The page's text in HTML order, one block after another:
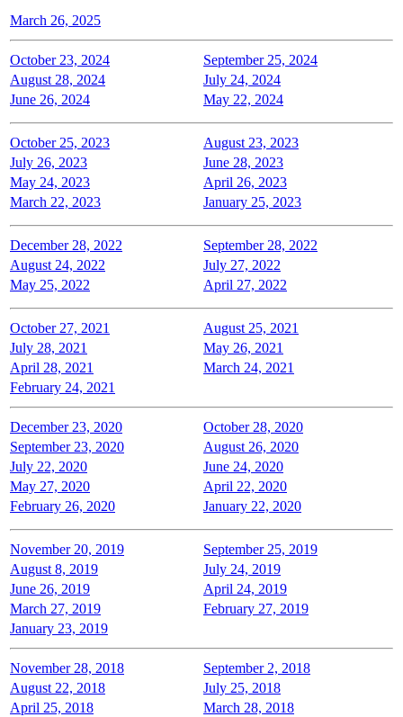
March 26, 2025
October 23, 2024
September 25, 2024
August 28, 2024
July 24, 2024
June 26, 2024
May 22, 2024
October 25, 2023
August 23, 2023
July 26, 2023
June 28, 2023
May 24, 2023
April 26, 2023
March 22, 2023
January 25, 2023
December 28, 2022
September 28, 2022
August 24, 2022
July 27, 2022
May 25, 2022
April 27, 2022
October 27, 2021
August 25, 2021
July 28, 2021
May 26, 2021
April 28, 2021
March 24, 2021
February 24, 2021
December 23, 2020
October 28, 2020
September 23, 2020
August 26, 2020
July 22, 2020
June 24, 2020
May 27, 2020
April 22, 2020
February 26, 2020
January 22, 2020
November 20, 2019
September 25, 2019
August 8, 2019
July 24, 2019
June 26, 2019
April 24, 2019
March 27, 2019
February 27, 2019
January 23, 2019
November 28, 2018
September 2, 2018
August 22, 2018
July 25, 2018
April 25, 2018
March 28, 2018